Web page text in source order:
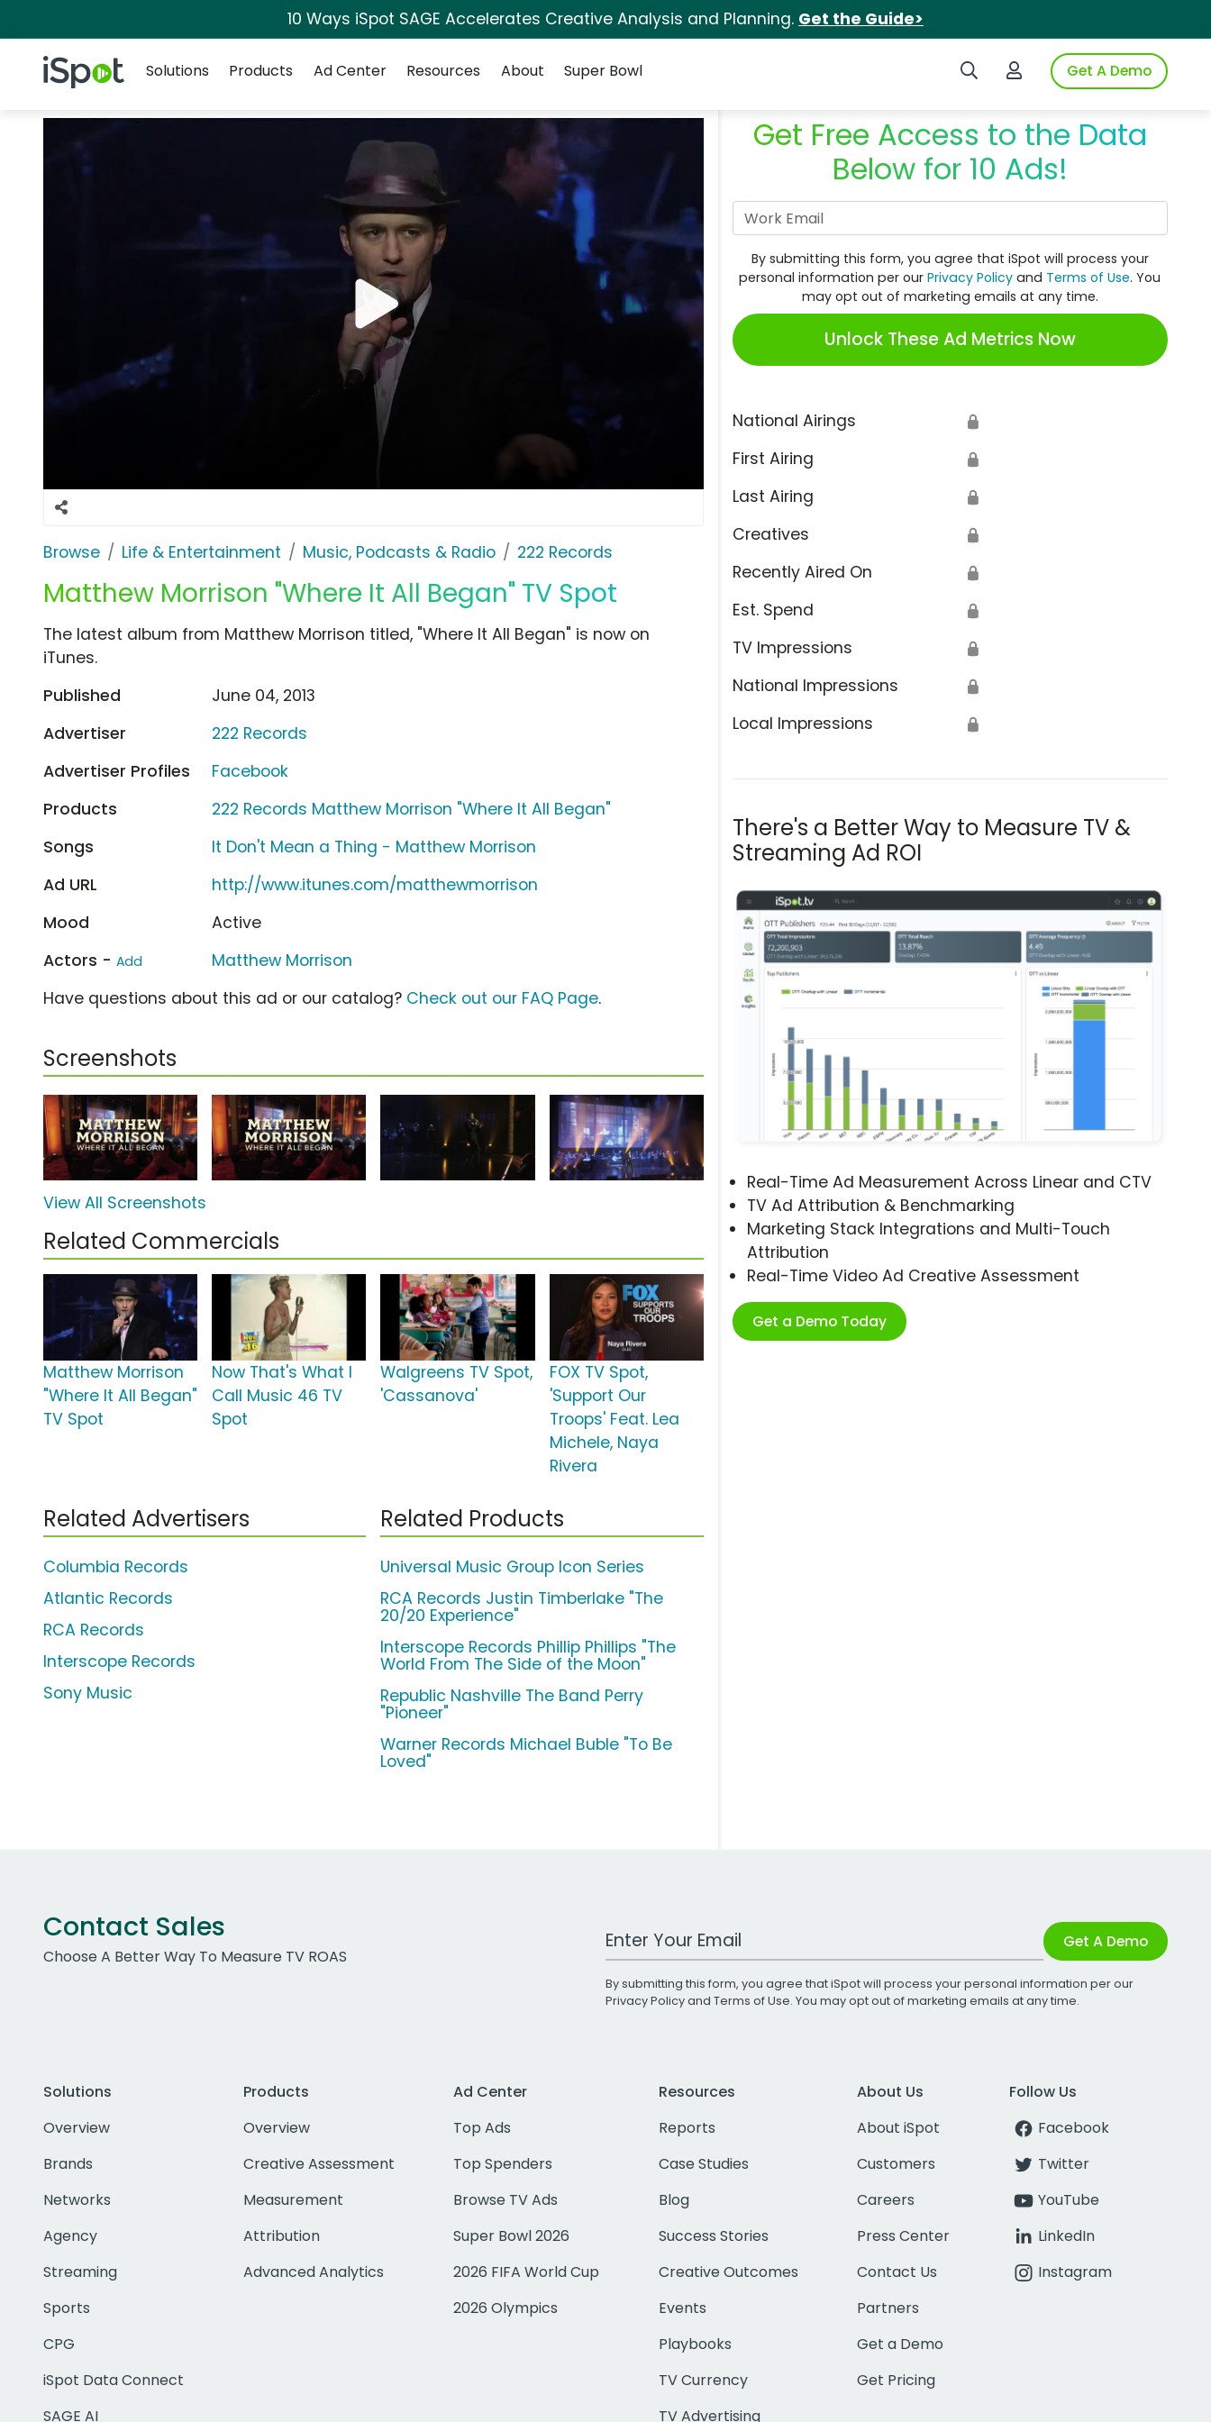
10 Ways iSpot SAGE Accelerates Creative Analysis and Planning. Get the Guide>
iSpot Logo Search iSpotLogin to iSpotGet A Demo
Solutions
Products Ad Center Resources About Super Bowl
Browse Life & Entertainment Music, Podcasts & Radio 222 Records
Matthew Morrison "Where It All Began" TV Spot
Get Free Access to the Data
Below for 10 Ads!
By submitting this form, you agree that iSpot will process your
personal information per ourPrivacy Policy and Terms of Use. You
may opt out of marketing emails at any time.
Unlock These Ad Metrics Now
National Airings 🔒
First Airing 🔒
Last Airing 🔒
Creatives 🔒
Recently Aired On 🔒
Est. Spend 🔒
TV Impressions 🔒
National Impressions 🔒
Local Impressions 🔒
There's a Better Way to Measure TV &
Streaming Ad ROI
Real-Time Ad Measurement Across Linear and CTV
TV Ad Attribution & Benchmarking
Marketing Stack Integrations and Multi-Touch
Attribution
Real-Time Video Ad Creative Assessment
Get a Demo Today
The latest album from Matthew Morrison titled, "Where It All Began" is now on
iTunes.
Published
June 04, 2013
Advertiser
222 Records
Advertiser Profiles
Facebook
Products
222 Records Matthew Morrison "Where It All Began"
Songs
It Don't Mean a Thing - Matthew Morrison
Ad URL
http://www.itunes.com/matthewmorrison
Mood
Active
Actors - Add
Matthew Morrison
Have questions about this ad or our catalog? Check out our FAQ Page.
Screenshots
View All Screenshots
Related Commercials
Matthew Morrison
"Where It All Began"
TV Spot
Now That's What I
Call Music 46 TV
Spot
Walgreens TV Spot,
'Cassanova'
FOX TV Spot,
'Support Our
Troops' Feat. Lea
Michele, Naya
Rivera
Related Advertisers
Columbia Records
Atlantic Records
RCA Records
Interscope Records
Sony Music
Related Products
Universal Music Group Icon Series
RCA Records Justin Timberlake "The
20/20 Experience"
Interscope Records Phillip Phillips "The
World From The Side of the Moon"
Republic Nashville The Band Perry
"Pioneer"
Warner Records Michael Buble "To Be
Loved"
Contact Sales
Choose A Better Way To Measure TV ROAS
Work Email Address Get A Demo
By submitting this form, you agree that iSpot will process your personal information per our
Privacy Policyand Terms of Use. You may opt out of marketing emails at any time.
Solutions
Overview
Brands
Networks
Agency
Streaming
Sports
CPG
iSpot Data Connect
SAGE AI
Products
Overview
Creative Assessment
Measurement
Attribution
Advanced Analytics
Ad Center
Top Ads
Top Spenders
Browse TV Ads
Super Bowl 2026
2026 FIFA World Cup
2026 Olympics
Resources
Reports
Case Studies
Blog
Success Stories
Creative Outcomes
Events
Playbooks
TV Currency
TV Advertising
About Us
About iSpot
Customers
Careers
Press Center
Contact Us
Partners
Get a Demo
Get Pricing
Follow Us
Facebook
Twitter
YouTube
LinkedIn
Instagram